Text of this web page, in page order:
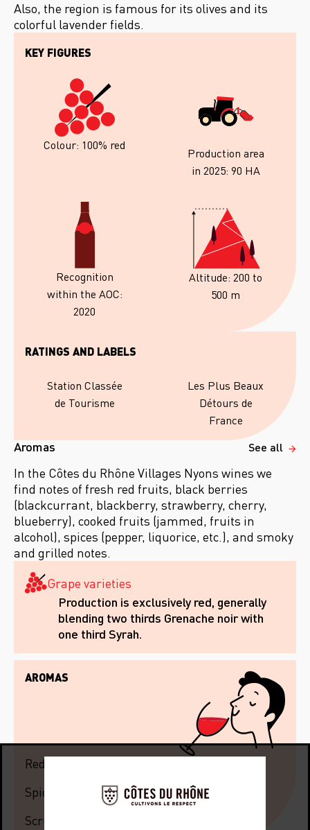
Also, the region is famous for its olives and its
colorful lavender fields.
KEY FIGURES
Colour: 100% red
Production area
in 2025: 90 HA
Recognition
within the AOC:
2020
Altitude: 200 to
500 m
RATINGS AND LABELS
Station Classée
de Tourisme
Les Plus Beaux
Détours de
France
Aromas See all
In the Côtes du Rhône Villages Nyons wines we
find notes of fresh red fruits, black berries
(blackcurrant, blackberry, strawberry, cherry,
blueberry), cooked fruits (jammed, fruits in
alcohol), spices (pepper, liquorice, etc.), and smoky
and grilled notes.
Grape varieties
Production is exclusively red, generally
blending two thirds Grenache noir with
one third Syrah.
AROMAS
Red fruits
Spices
Scrubland